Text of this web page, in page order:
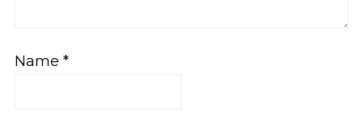
Name *